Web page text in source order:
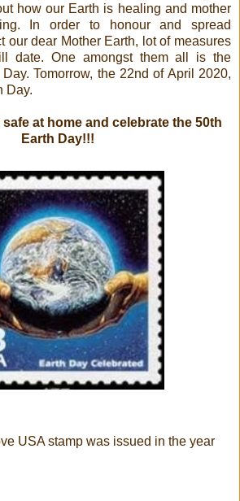
how our Earth is healing and mother
In order to honour and spread
our dear Mother Earth, lot of measures
date. One amongst them all is the
Tomorrow, the 22nd of April 2020,
Day.
at home and celebrate the 50th
Earth Day!!!
stamp was issued in the year